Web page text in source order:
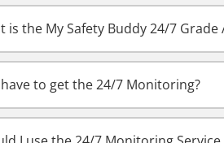
is the My Safety Buddy 24/7
to get the 24/7 Monitoring?